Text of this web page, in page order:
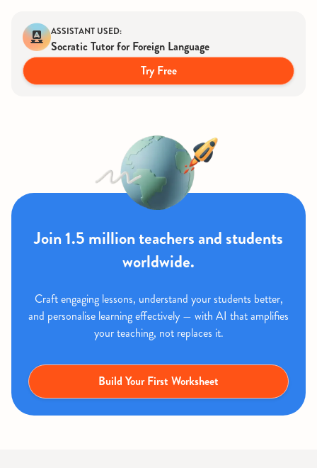
ASSISTANT USED:
Socratic Tutor for Foreign Language
Try Free
Join 1.5 million teachers and students
worldwide.
Craft engaging lessons, understand your students better,
and personalise learning effectively — with AI that amplifies
your teaching, not replaces it.
Build Your First Worksheet